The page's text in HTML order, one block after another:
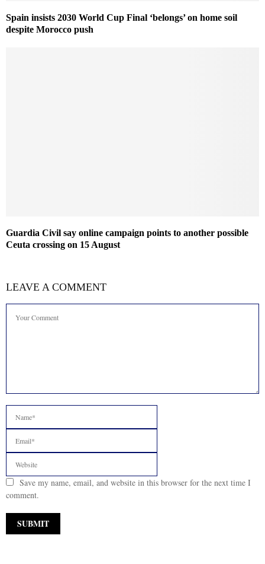
Spain insists 2030 World Cup Final ‘belongs’ on home soil
despite Morocco push
Guardia Civil say online campaign points to another possible
Ceuta crossing on 15 August
LEAVE A COMMENT
Save my name, email, and website in this browser for the next time I
comment.